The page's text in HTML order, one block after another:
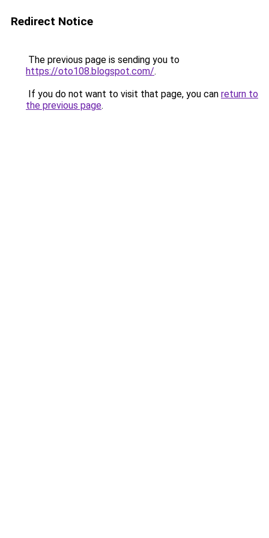
Redirect Notice
The previous page is sending you to
https://oto108.blogspot.com/.
If you do not want to visit that page, you can return to
the previous page.